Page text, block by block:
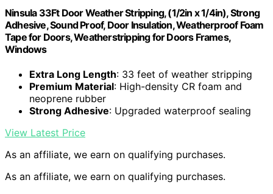
Ninsula 33Ft Door Weather Stripping, (1/2in x 1/4in), Strong
Adhesive, Sound Proof, Door Insulation, Weatherproof Foam
Tape for Doors, Weatherstripping for Doors Frames,
Windows
Extra Long Length: 33 feet of weather stripping
Premium Material: High-density CR foam and
neoprene rubber
Strong Adhesive: Upgraded waterproof sealing
View Latest Price
As an affiliate, we earn on qualifying purchases.
As an affiliate, we earn on qualifying purchases.